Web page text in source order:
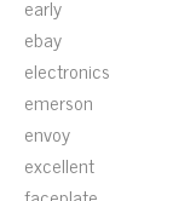
early
ebay
electronics
emerson
envoy
excellent